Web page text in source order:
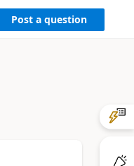
Post a question